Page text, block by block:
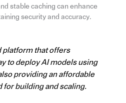
stable caching can enhance
security and accuracy.
platform that offers
to deploy AI models using
providing an affordable
for building and scaling.